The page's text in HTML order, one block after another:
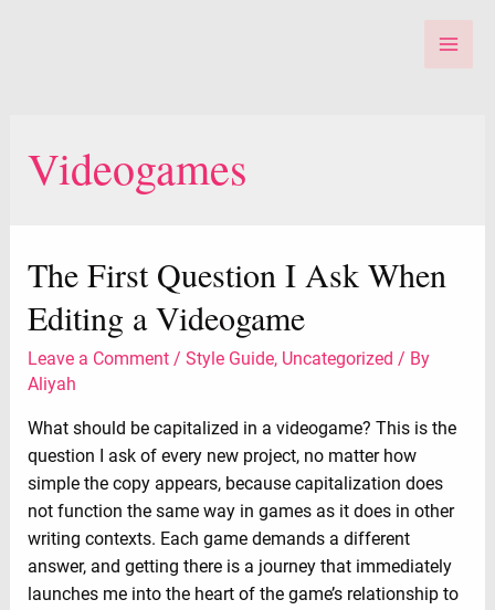
Videogames
The First Question I Ask When
Editing a Videogame
Leave a Comment / Style Guide, Uncategorized / By
Aliyah
What should be capitalized in a videogame? This is the
question I ask of every new project, no matter how
simple the copy appears, because capitalization does
not function the same way in games as it does in other
writing contexts. Each game demands a different
answer, and getting there is a journey that immediately
launches me into the heart of the game’s relationship to